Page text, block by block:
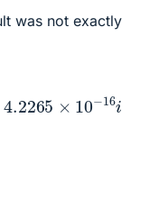
was not exactly
10 −16i